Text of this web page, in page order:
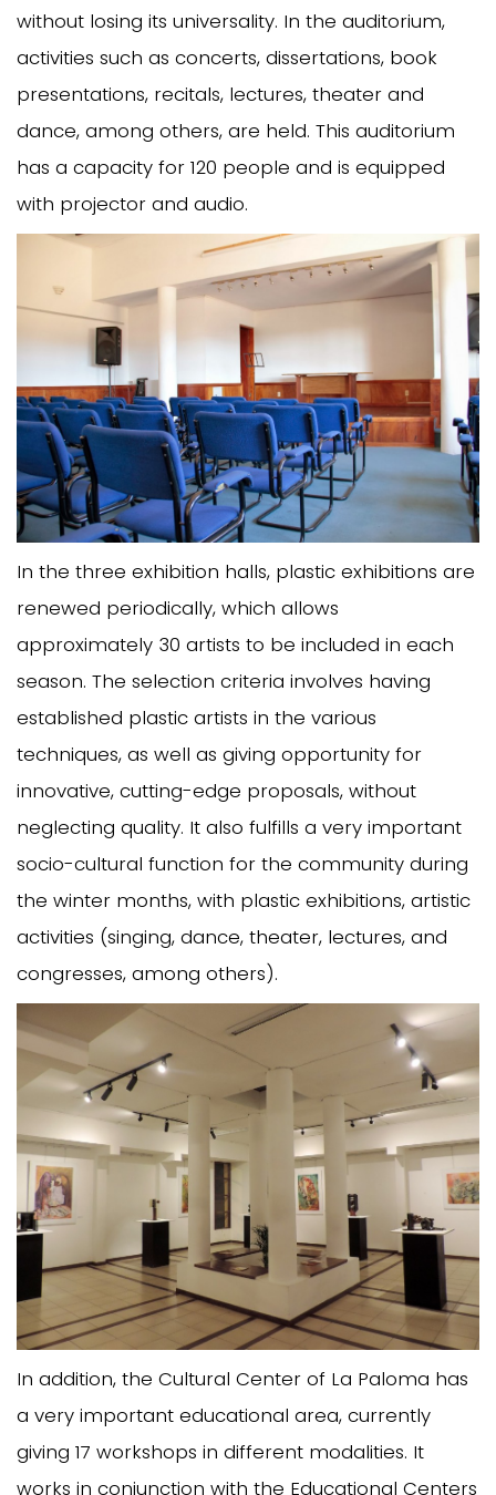
without losing its universality. In the auditorium,
activities such as concerts, dissertations, book
presentations, recitals, lectures, theater and
dance, among others, are held. This auditorium
has a capacity for 120 people and is equipped
with projector and audio.
In the three exhibition halls, plastic exhibitions are
renewed periodically, which allows
approximately 30 artists to be included in each
season. The selection criteria involves having
established plastic artists in the various
techniques, as well as giving opportunity for
innovative, cutting-edge proposals, without
neglecting quality. It also fulfills a very important
socio-cultural function for the community during
the winter months, with plastic exhibitions, artistic
activities (singing, dance, theater, lectures, and
congresses, among others).
In addition, the Cultural Center of La Paloma has
a very important educational area, currently
giving 17 workshops in different modalities. It
works in conjunction with the Educational Centers